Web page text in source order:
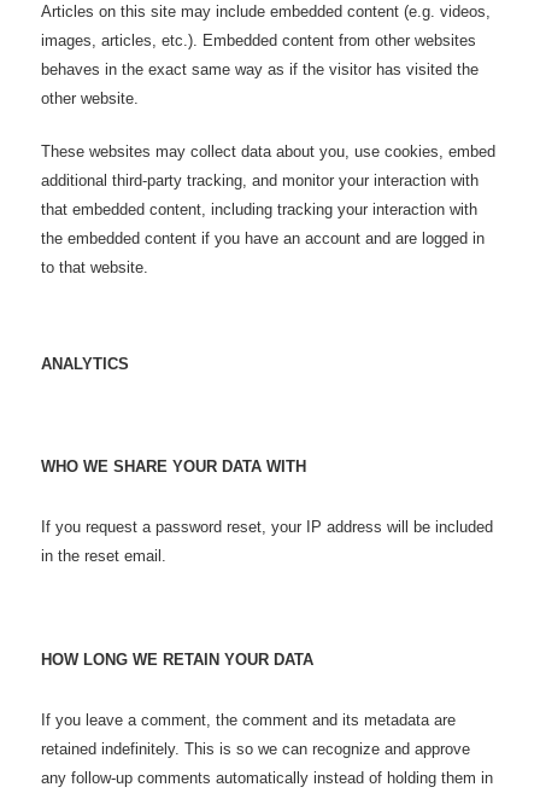
Articles on this site may include embedded content (e.g. videos,
images, articles, etc.). Embedded content from other websites
behaves in the exact same way as if the visitor has visited the
other website.
These websites may collect data about you, use cookies, embed
additional third-party tracking, and monitor your interaction with
that embedded content, including tracking your interaction with
the embedded content if you have an account and are logged in
to that website.
ANALYTICS
WHO WE SHARE YOUR DATA WITH
If you request a password reset, your IP address will be included
in the reset email.
HOW LONG WE RETAIN YOUR DATA
If you leave a comment, the comment and its metadata are
retained indefinitely. This is so we can recognize and approve
any follow-up comments automatically instead of holding them in